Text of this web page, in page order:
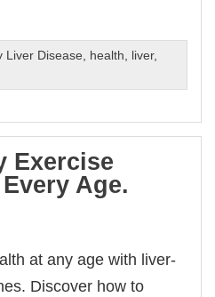
Liver Disease, health, liver,
Exercise
Age.
at any age with liver-
Discover how to